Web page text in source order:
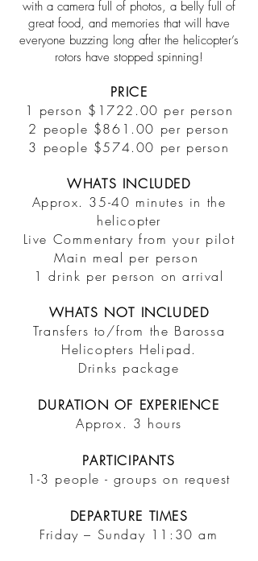
with a camera full of photos, a belly full of
great food, and memories that will have
everyone buzzing long after the helicopter’s
rotors have stopped spinning!
PRICE
1 person $1722.00 per person
2 people $861.00 per person
3 people $574.00 per person
WHATS INCLUDED
Approx. 35-40 minutes in the
helicopter
Live Commentary from your pilot
Main meal per person
1 drink per person on arrival
WHATS NOT INCLUDED
Transfers to/from the Barossa
Helicopters Helipad.
Drinks package
DURATION OF EXPERIENCE
Approx. 3 hours
PARTICIPANTS
1-3 people - groups on request
DEPARTURE TIMES
Friday – Sunday 11:30 am